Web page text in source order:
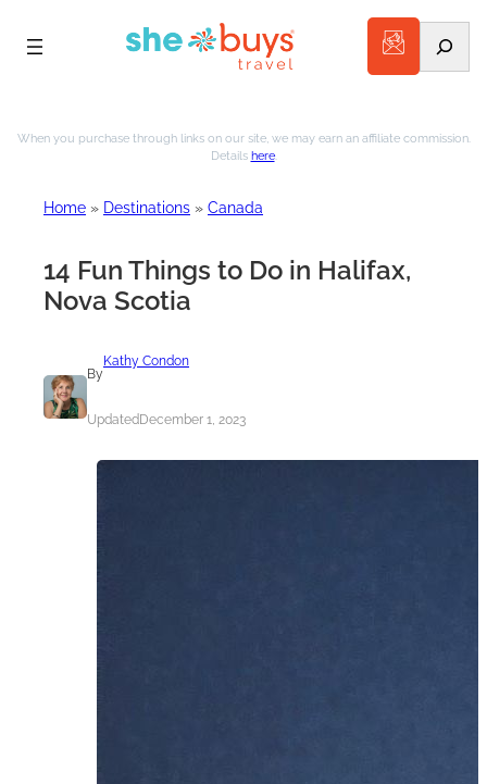
to
When you purchase through links on our site, we may earn an affiliate commission.
Details here.
Home » Destinations » Canada
14 Fun Things to Do in Halifax,
Nova Scotia
By
Kathy Condon
UpdatedDecember 1, 2023